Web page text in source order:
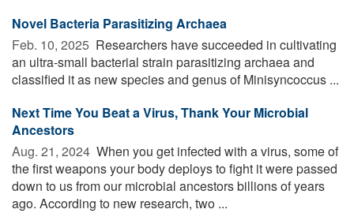
Novel Bacteria Parasitizing Archaea
Feb. 10, 2025  Researchers have succeeded in cultivating
an ultra-small bacterial strain parasitizing archaea and
classified it as new species and genus of Minisyncoccus ...
Next Time You Beat a Virus, Thank Your Microbial
Ancestors
Aug. 21, 2024  When you get infected with a virus, some of
the first weapons your body deploys to fight it were passed
down to us from our microbial ancestors billions of years
ago. According to new research, two ...